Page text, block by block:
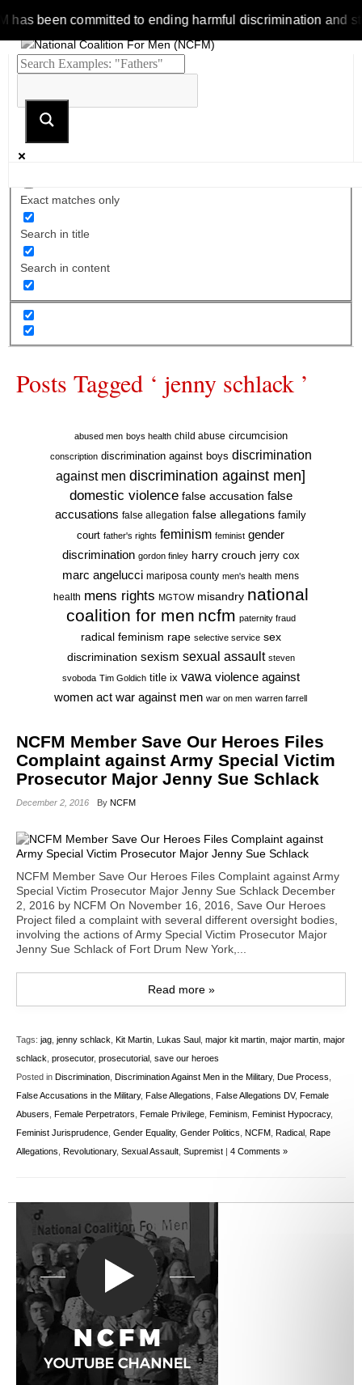
been committed to ending harmful discrimination and
Exact matches only
Search in title
Search in content
Posts Tagged ‘ jenny schlack ’
abused men boys health child abuse circumcision
conscription discrimination against boys discrimination
against men discrimination against men]
domestic violence false accusation false
accusations false allegation false allegations family
court father's rights feminism feminist gender
discrimination gordon finley harry crouch jerry cox
marc angelucci mariposa county men's health mens
health mens rights MGTOW misandry national
coalition for men ncfm paternity fraud
radical feminism rape selective service sex
discrimination sexism sexual assault steven
svoboda Tim Goldich title ix vawa violence against
women act war against men war on men warren farrell
NCFM Member Save Our Heroes Files
Complaint against Army Special Victim
Prosecutor Major Jenny Sue Schlack
December 2, 2016 By NCFM
NCFM Member Save Our Heroes Files Complaint against Army
Special Victim Prosecutor Major Jenny Sue Schlack December
2, 2016 by NCFM On November 16, 2016, Save Our Heroes
Project filed a complaint with several different oversight bodies,
involving the actions of Army Special Victim Prosecutor Major
Jenny Sue Schlack of Fort Drum New York,...
Read more »
Tags: jag jenny schlack Kit Martin Lukas Saul major kit martin major martin major
schlack prosecutor, prosecutorial
save our heroes
Posted in Discrimination Discrimination Against Men in the Military, Due Process
False Accusations in the Military, False Allegations False Allegations DV, Female
Abusers
Female Perpetrators Female Privilege Feminism Feminist Hypocracy,
Feminist Jurisprudence Gender Equality, Gender Politics NCFM Radical
Rape
Allegations
Revolutionary, Sexual Assault Supremist 4 Comments »